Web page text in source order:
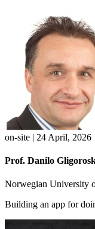
on-site | 24 April, 2026
Prof. Danilo
Norwegian University
Building an app for